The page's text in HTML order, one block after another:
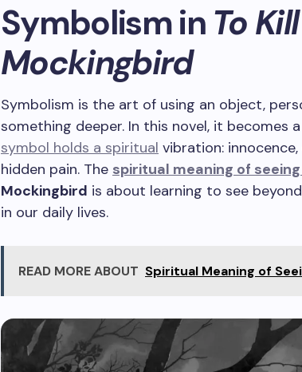
Symbolism in To
Mockingbird
Symbolism is the art of using an object,
something deeper. In this novel, it becomes a
symbol holds a spiritual vibration:
hidden pain. The spiritual meaning of
Mockingbird is about learning to see
in our daily lives.
READ MORE ABOUT Spiritual Meaning of